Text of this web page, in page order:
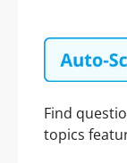
Find
topics